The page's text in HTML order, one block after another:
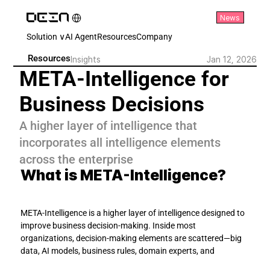
Select Language News
Solution ∨AI AgentResourcesCompany
Resources Insights Jan 12, 2026
META-Intelligence for
Business Decisions
A higher layer of intelligence that
incorporates all intelligence elements
across the enterprise
What is META-Intelligence?
META-Intelligence is a higher layer of intelligence designed to
improve business decision-making. Inside most
organizations, decision-making elements are scattered—big
data, AI models, business rules, domain experts, and